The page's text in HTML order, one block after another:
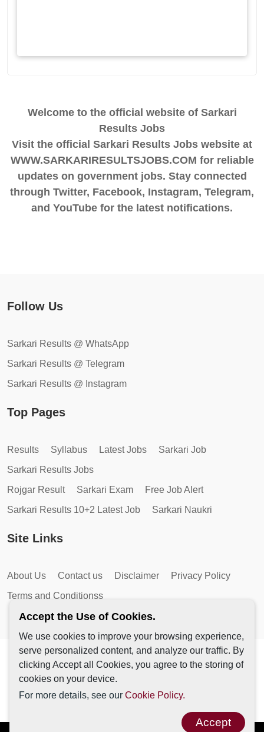
Welcome to the official website of Sarkari
Results Jobs
Visit the official Sarkari Results Jobs website at
WWW.SARKARIRESULTSJOBS.COM for reliable
updates on government jobs. Stay connected
through Twitter, Facebook, Instagram, Telegram,
and YouTube for the latest notifications.
Follow Us
Sarkari Results @ WhatsApp
Sarkari Results @ Telegram
Sarkari Results @ Instagram
Top Pages
Results Syllabus Latest Jobs
Sarkari Job
Sarkari Results Jobs
Rojgar Result
Sarkari Exam
Free Job Alert
Sarkari Results 10+2 Latest Job
Sarkari Naukri
Site Links
About Us Contact us Disclaimer
Privacy Policy
Terms and Conditionss
Copyright © 2026 by AutoMagic IT Solutions | All Rights
Reserved.
Accept the Use of Cookies.
We use cookies to improve your browsing experience,
serve personalized content, and analyze our traffic. By
clicking Accept all Cookies, you agree to the storing of
cookies on your device.
For more details, see our Cookie Policy.
Accept